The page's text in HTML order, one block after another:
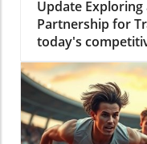
Personal
Update
Partnership for
today's
not just
also nudged
presence. The
stage in style'
breaking down